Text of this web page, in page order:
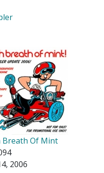
Breath Of Mint
2006